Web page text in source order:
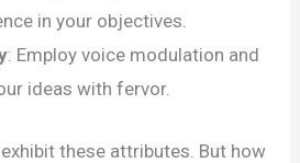
in your objectives.
: Employ voice modulation and
ideas with fervor.
these attributes. But how